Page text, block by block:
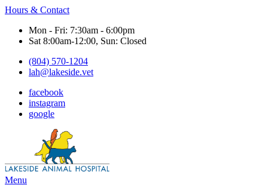
Hours & Contact
Mon - Fri: 7:30am - 6:00pm
Sat 8:00am-12:00, Sun: Closed
(804) 570-1204
lah@lakeside.vet
facebook
instagram
google
Main
Menu